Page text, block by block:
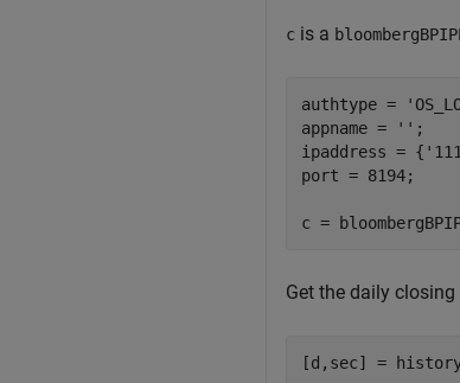
c is a
authtype =
appname =
'' ;
ipaddress = {
port = 8194;
c =
Get the daily
[d,sec] =